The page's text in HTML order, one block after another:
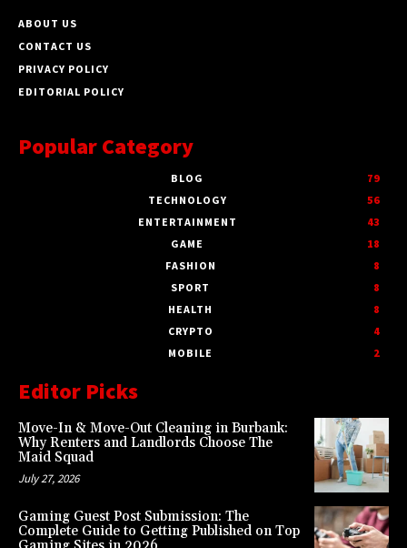
ABOUT US
CONTACT US
PRIVACY POLICY
EDITORIAL POLICY
Popular Category
BLOG
79
TECHNOLOGY
56
ENTERTAINMENT
43
GAME
18
FASHION
8
SPORT
8
HEALTH
8
CRYPTO
4
MOBILE
2
Editor Picks
Move-In & Move-Out Cleaning in Burbank:
Why Renters and Landlords Choose The
Maid Squad
July 27, 2026
Gaming Guest Post Submission: The
Complete Guide to Getting Published on Top